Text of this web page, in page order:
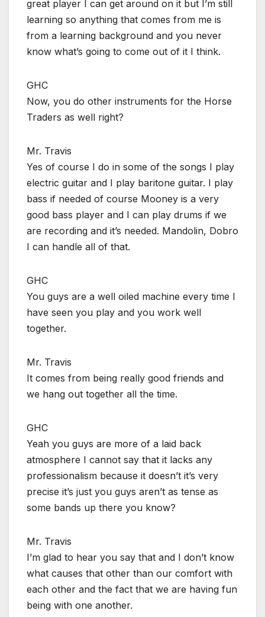
great player I can get around on it but I’m still
learning so anything that comes from me is
from a learning background and you never
know what’s going to come out of it I think.
GHC
Now, you do other instruments for the Horse
Traders as well right?
Mr. Travis
Yes of course I do in some of the songs I play
electric guitar and I play baritone guitar. I play
bass if needed of course Mooney is a very
good bass player and I can play drums if we
are recording and it’s needed. Mandolin, Dobro
I can handle all of that.
GHC
You guys are a well oiled machine every time I
have seen you play and you work well
together.
Mr. Travis
It comes from being really good friends and
we hang out together all the time.
GHC
Yeah you guys are more of a laid back
atmosphere I cannot say that it lacks any
professionalism because it doesn’t it’s very
precise it’s just you guys aren’t as tense as
some bands up there you know?
Mr. Travis
I’m glad to hear you say that and I don’t know
what causes that other than our comfort with
each other and the fact that we are having fun
being with one another.